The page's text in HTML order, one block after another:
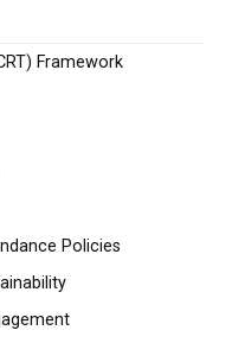
Framework
Policies